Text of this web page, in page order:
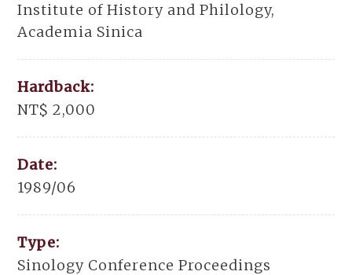
Institute of History and Philology,
Academia Sinica
Hardback:
NT$ 2,000
Date:
1989/06
Type:
Sinology Conference Proceedings